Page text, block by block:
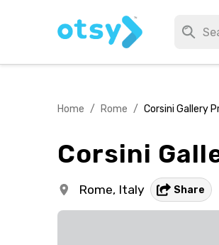
Home / Rome / Corsini Gallery
Corsini
Rome, Italy Share